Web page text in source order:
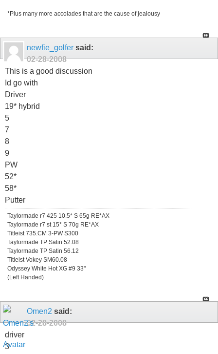
*Plus many more accolades that are the cause of jealousy
newfie_golfer said:
02-28-2008
This is a good discussion
Id go with
Driver
19* hybrid
5
7
8
9
PW
52*
58*
Putter
Taylormade r7 425 10.5* S 65g RE*AX
Taylormade r7 st 15* S 70g RE*AX
Titleist 735.CM 3-PW S300
Taylormade TP Satin 52.08
Taylormade TP Satin 56.12
Titleist Vokey SM60.08
Odyssey White Hot XG #9 33"
(Left Handed)
Omen2 said:
02-28-2008
driver
3